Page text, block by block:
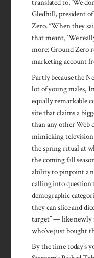
translated to, ‘We
Gledhill, president of
Zero. “When they
that meant, ‘We
more: Ground Zero
marketing account
Partly because the
lot of young males,
equally remarkable
site that claims a
than any other Web
mimicking
the spring ritual at
the coming fall
ability to pinpoint a
calling into question
demographic
they can slice and
target” — like newly
who’ve just bought
By the time today’s